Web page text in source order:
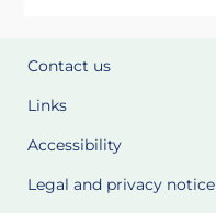
Contact us
Links
Accessibility
Legal and privacy notice